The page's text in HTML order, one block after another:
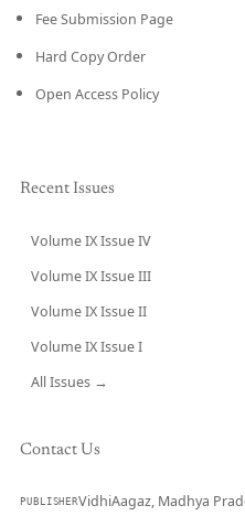
Fee Submission Page
Hard Copy Order
Open Access Policy
Recent Issues
Volume IX Issue IV
Volume IX Issue III
Volume IX Issue II
Volume IX Issue I
All Issues →
Contact Us
PUBLISHERVidhiAagaz, Madhya